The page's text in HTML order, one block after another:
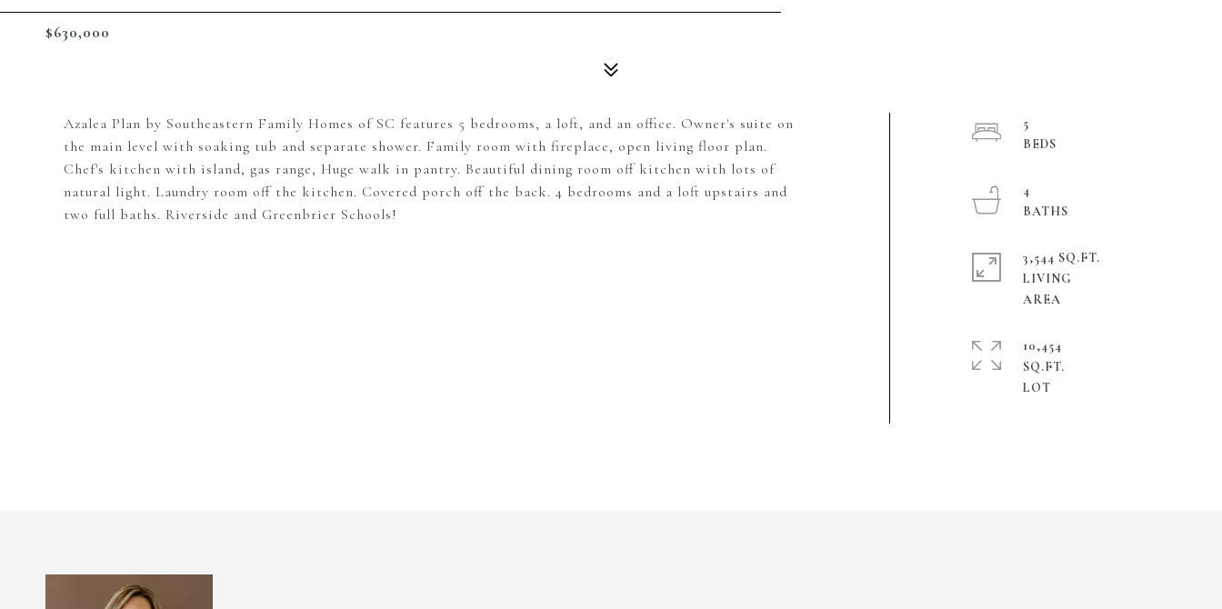
$630,000
Azalea Plan by Southeastern Family Homes of SC features 5 bedrooms, a loft, and an office. Owner's suite on
the main level with soaking tub and separate shower. Family room with fireplace, open living floor plan.
Chef's kitchen with island, gas range, Huge walk in pantry. Beautiful dining room off kitchen with lots of
natural light. Laundry room off the kitchen. Covered porch off the back. 4 bedrooms and a loft upstairs and
two full baths. Riverside and Greenbrier Schools!
5
4
3,544 SQ.FT.
LIVING
10,454
SQ.FT.